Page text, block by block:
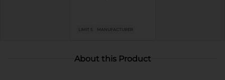
LIMIT 5 MANUFACTURER
About this Product